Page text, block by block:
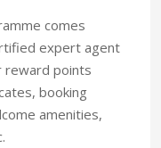
comes
expert agent
reward points
booking
amenities,